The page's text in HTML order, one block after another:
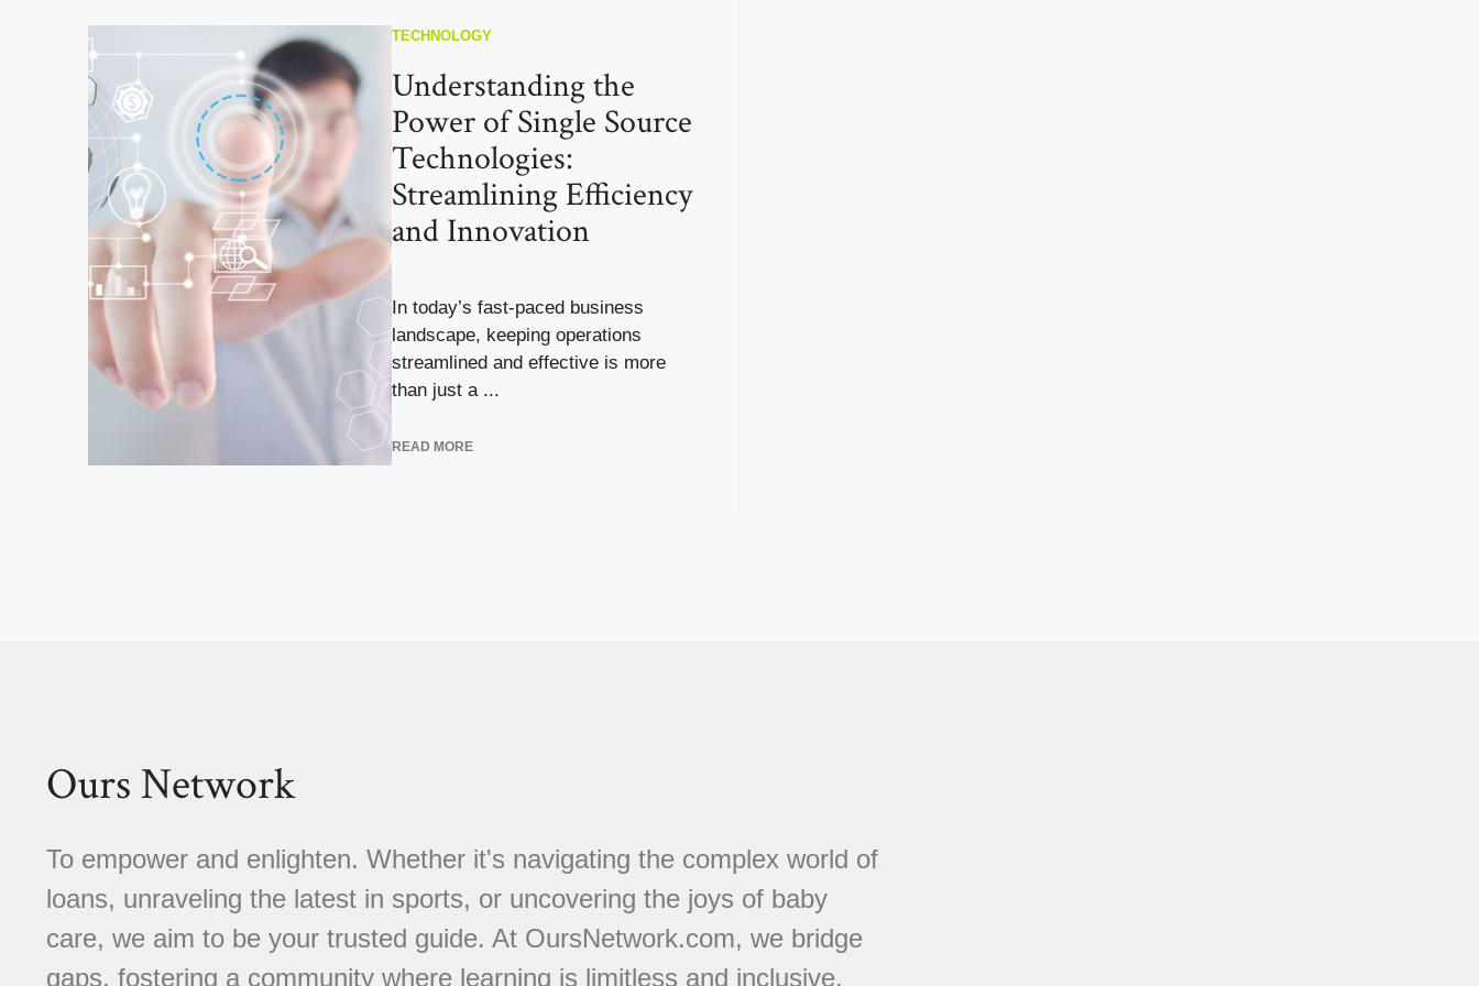
TECHNOLOGY
Understanding the
Power of Single Source
Technologies:
Streamlining Efficiency
and Innovation
In today’s fast-paced business
landscape, keeping operations
streamlined and effective is more
than just a ...
READ MORE
Ours Network
To empower and enlighten. Whether it's navigating the complex world of
loans, unraveling the latest in sports, or uncovering the joys of baby
care, we aim to be your trusted guide. At OursNetwork.com, we bridge
gaps, fostering a community where learning is limitless and inclusive.